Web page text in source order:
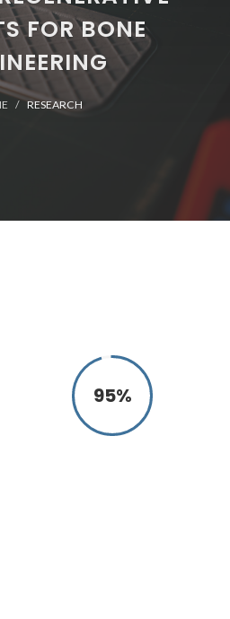
FOR BONE
RESEARCH
95%